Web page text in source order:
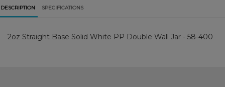
DESCRIPTION SPECIFICATIONS
2oz Straight Base Solid White PP Double Wall Jar - 58-400